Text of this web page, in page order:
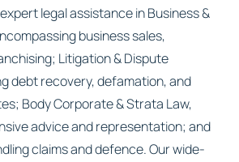
legal assistance in Business &
business sales,
Litigation & Dispute
debt recovery, defamation, and
Body Corporate & Strata Law,
advice and representation; and
claims and defence. Our wide-